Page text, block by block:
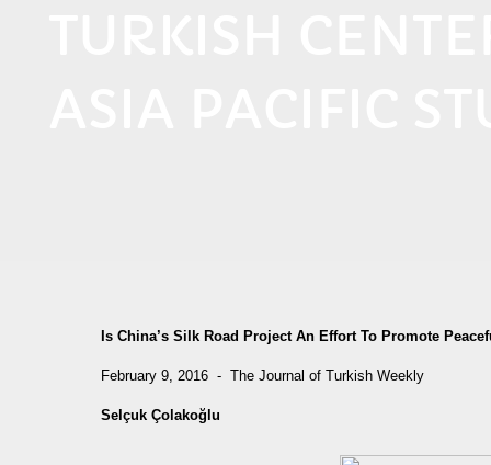
Is China’s Silk Road Project An Effort To Promote
February 9, 2016 - The Journal of Turkish Weekly
Selçuk Çolakoğlu